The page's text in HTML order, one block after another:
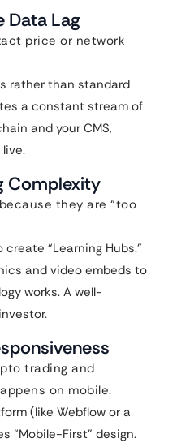
Data Lag
price or network
rather than standard
a constant stream of
and your CMS,
Complexity
they are “too
create “Learning Hubs.”
and video embeds to
works. A well-
trading and
on mobile.
(like Webflow or a
“Mobile-First” design.